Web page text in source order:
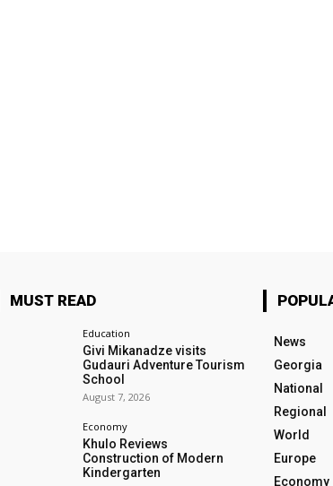
MUST READ
Education
Givi Mikanadze visits
Gudauri Adventure Tourism
School
August 7, 2026
Economy
Khulo Reviews
Construction of Modern
Kindergarten
News
Georgia
National
Regional
World
Europe
Economy